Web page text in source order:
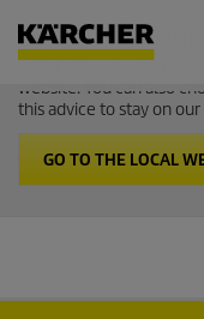
Welcome to the
It looks like you are in
website. You can also
this advice to stay on
GO TO THE LOCAL